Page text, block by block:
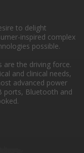
to delight
inspired complex
possible.
are the driving force.
and clinical needs,
advanced power
ports, Bluetooth and